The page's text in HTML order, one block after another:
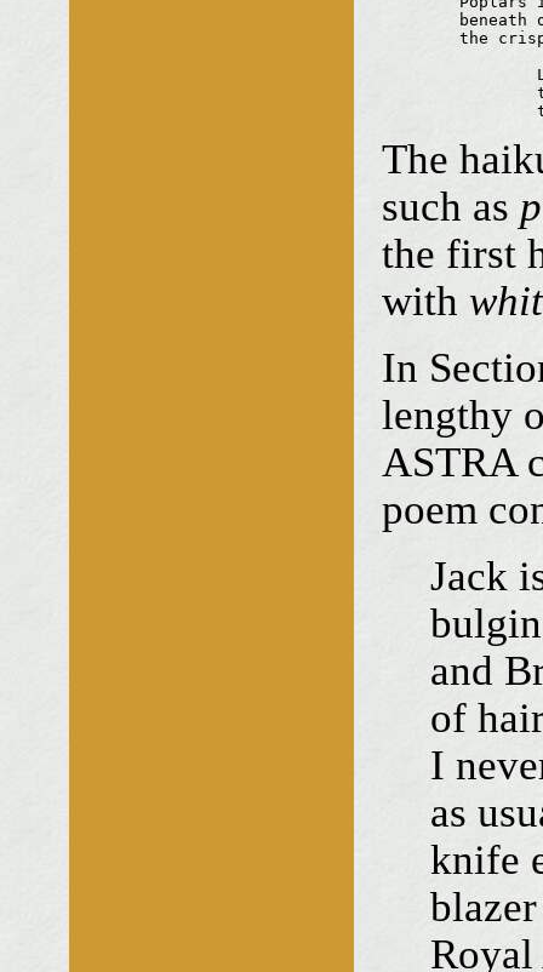
The
such as
the first
with
In
lengthy
ASTRA
poem
Jack
and
of
I
as
knife